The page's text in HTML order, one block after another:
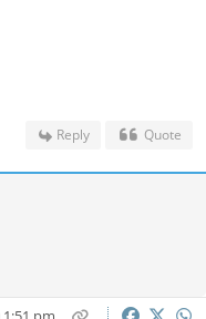
Reply Quote